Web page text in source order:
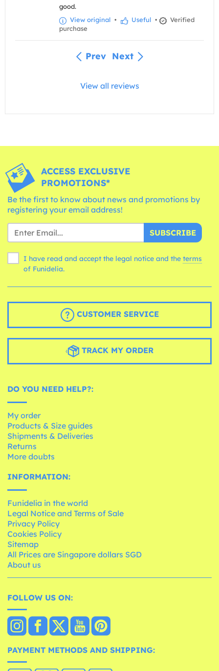
good.
View original • Useful •
Verified
purchase
Prev Next
View all reviews
ACCESS EXCLUSIVE
PROMOTIONS*
Be the first to know about news and promotions by
registering your email address!
SUBSCRIBE
I have read and accept the legal notice and the terms
of Funidelia.
CUSTOMER SERVICE
TRACK MY ORDER
DO YOU NEED HELP?:
My order
Products & Size guides
Shipments & Deliveries
Returns
More doubts
INFORMATION:
Funidelia in the world
Legal Notice and Terms of Sale
Privacy Policy
Cookies Policy
Sitemap
All Prices are Singapore dollars SGD
About us
FOLLOW US ON:
PAYMENT METHODS AND SHIPPING: